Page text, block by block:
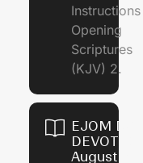
Opening
Scriptures
(KJV) 2.
EJOM
August 6,